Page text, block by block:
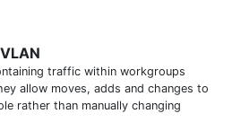
traffic within workgroups
allow moves, adds and changes to
rather than manually changing